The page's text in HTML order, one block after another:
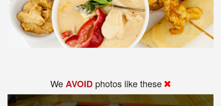
WeAVOID photos like these